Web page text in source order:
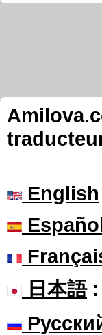
English
日本語: